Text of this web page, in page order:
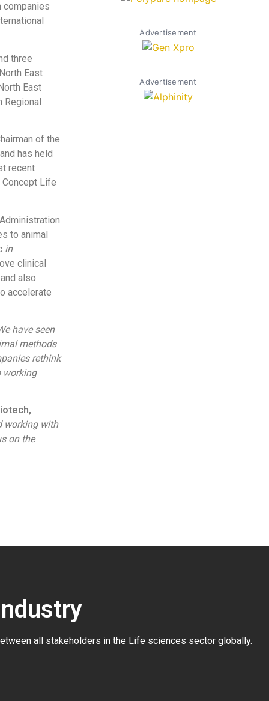
companies
three
East
East
Regional
of the
has held
recent
Life
to animal
in
clinical
also
accelerate
have seen
methods
rethink
working
working with
on the
Advertisement
Advertisement
all stakeholders in the Life sciences sector globally.